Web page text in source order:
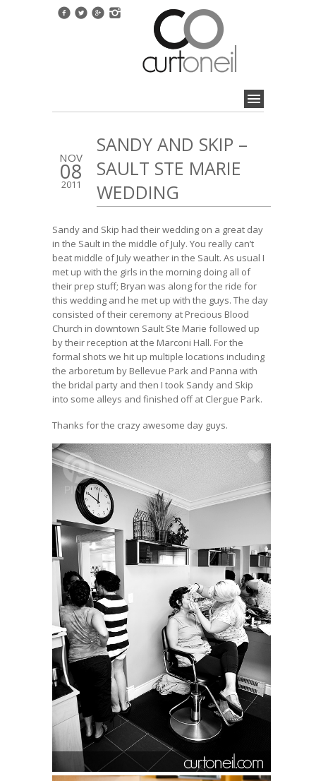
NOV
08
2011
SANDY AND SKIP –
SAULT STE MARIE
WEDDING
Sandy and Skip had their wedding on a great day
in the Sault in the middle of July. You really can’t
beat middle of July weather in the Sault. As usual I
met up with the girls in the morning doing all of
their prep stuff; Bryan was along for the ride for
this wedding and he met up with the guys. The day
consisted of their ceremony at Precious Blood
Church in downtown Sault Ste Marie followed up
by their reception at the Marconi Hall. For the
formal shots we hit up multiple locations including
the arboretum by Bellevue Park and Panna with
the bridal party and then I took Sandy and Skip
into some alleys and finished off at Clergue Park.
Thanks for the crazy awesome day guys.